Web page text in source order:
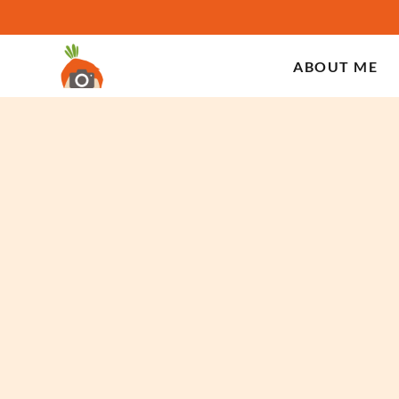
ABOUT ME